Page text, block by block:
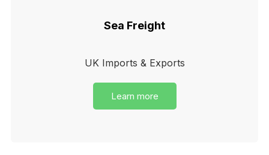
Sea Freight
UK Imports & Exports
Learn more